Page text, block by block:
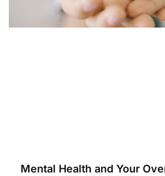
Mental Health and Your